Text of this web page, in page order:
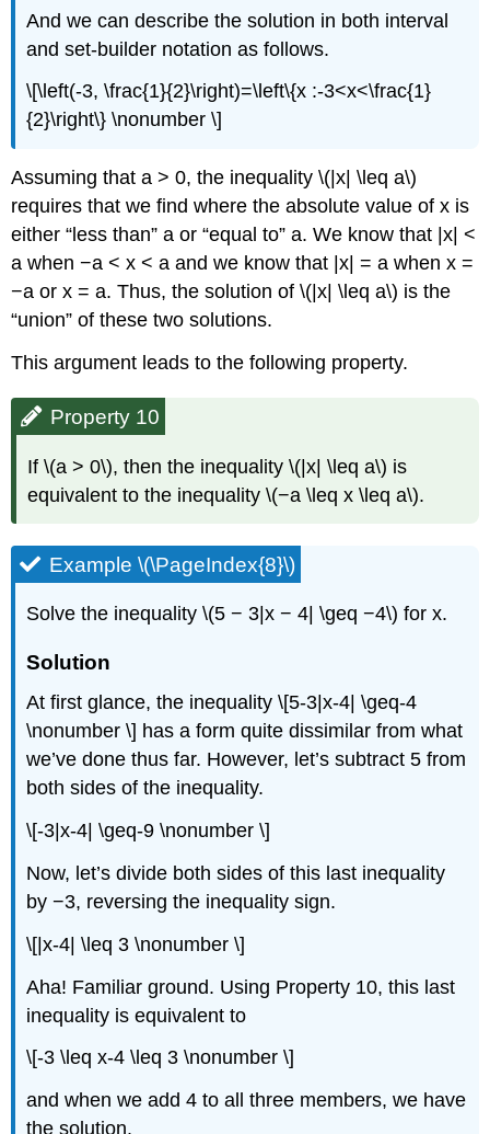
And we can describe the solution in both interval
and set-builder notation as follows.
\[\left(-3, \frac{1}{2}\right)=\left\{x :-3<x<\frac{1}
{2}\right\} \nonumber \]
Assuming that a > 0, the inequality \(|x| \leq a\)
requires that we find where the absolute value of x is
either “less than” a or “equal to” a. We know that |x| <
a when −a < x < a and we know that |x| = a when x =
−a or x = a. Thus, the solution of \(|x| \leq a\) is the
“union” of these two solutions.
This argument leads to the following property.
Property 10
If \(a > 0\), then the inequality \(|x| \leq a\) is
equivalent to the inequality \(−a \leq x \leq a\).
Example \(\PageIndex{8}\)
Solve the inequality \(5 − 3|x − 4| \geq −4\) for x.
Solution
At first glance, the inequality \[5-3|x-4| \geq-4
\nonumber \] has a form quite dissimilar from what
we’ve done thus far. However, let’s subtract 5 from
both sides of the inequality.
\[-3|x-4| \geq-9 \nonumber \]
Now, let’s divide both sides of this last inequality
by −3, reversing the inequality sign.
\[|x-4| \leq 3 \nonumber \]
Aha! Familiar ground. Using Property 10, this last
inequality is equivalent to
\[-3 \leq x-4 \leq 3 \nonumber \]
and when we add 4 to all three members, we have
the solution.